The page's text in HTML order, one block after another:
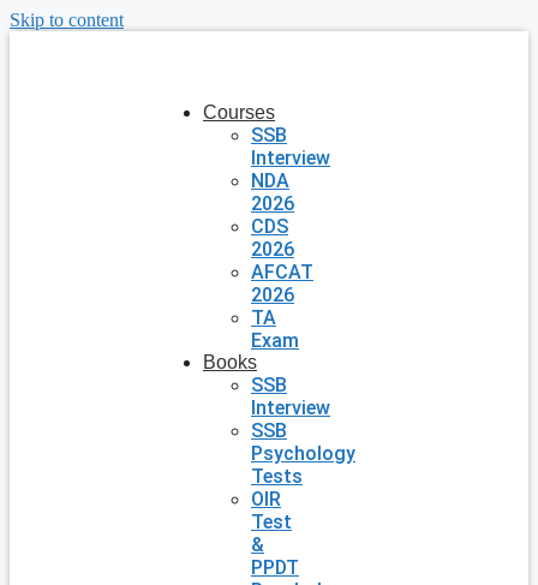
Skip to content
Courses
SSB
Interview
NDA
2026
CDS
2026
AFCAT
2026
TA
Exam
Books
SSB
Interview
SSB
Psychology
Tests
OIR
Test
&
PPDT